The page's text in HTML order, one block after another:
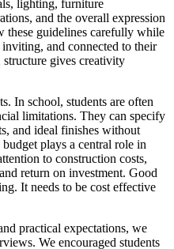
lighting, furniture
and the overall expression
these guidelines carefully while
and connected to their
gives creativity
In school, students are often
limitations. They can specify
and ideal finishes without
plays a central role in
to construction costs,
return on investment. Good
It needs to be cost effective
practical expectations, we
We encouraged students